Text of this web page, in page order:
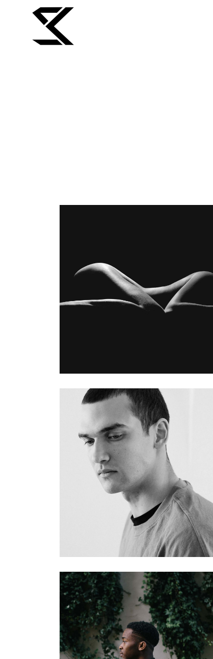
MY WORK
Gallery
FREE MARKET
Gallery
INVESTOR